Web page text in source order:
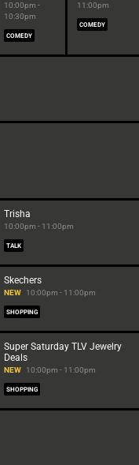
10:00pm -
10:30pm
COMEDY
11:00pm
COMEDY
Trisha
10:00pm - 11:00pm
TALK
Skechers
NEW 10:00pm - 11:00pm
SHOPPING
Super Saturday TLV Jewelry
Deals
NEW 10:00pm - 11:00pm
SHOPPING